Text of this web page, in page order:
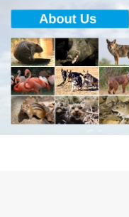
HOME
PRODUCTS
Critter Gitters